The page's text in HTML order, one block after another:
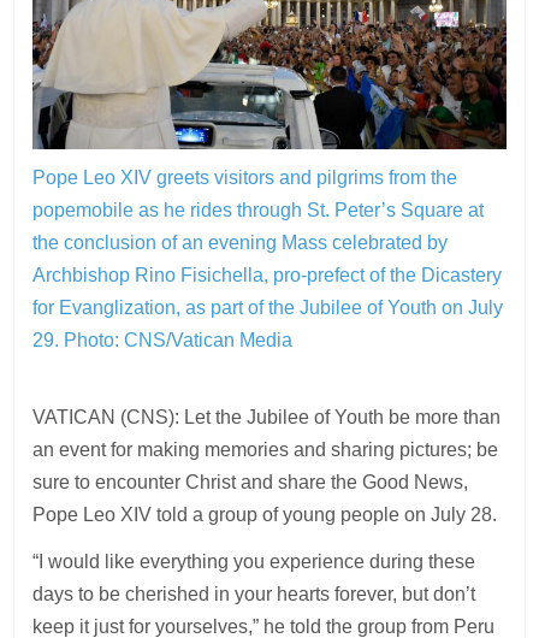
Pope Leo XIV greets visitors and pilgrims from the
popemobile as he rides through St. Peter’s Square at
the conclusion of an evening Mass celebrated by
Archbishop Rino Fisichella, pro-prefect of the Dicastery
for Evanglization, as part of the Jubilee of Youth on July
29. Photo: CNS/Vatican Media
VATICAN (CNS): Let the Jubilee of Youth be more than
an event for making memories and sharing pictures; be
sure to encounter Christ and share the Good News,
Pope Leo XIV told a group of young people on July 28.
“I would like everything you experience during these
days to be cherished in your hearts forever, but don’t
keep it just for yourselves,” he told the group from Peru